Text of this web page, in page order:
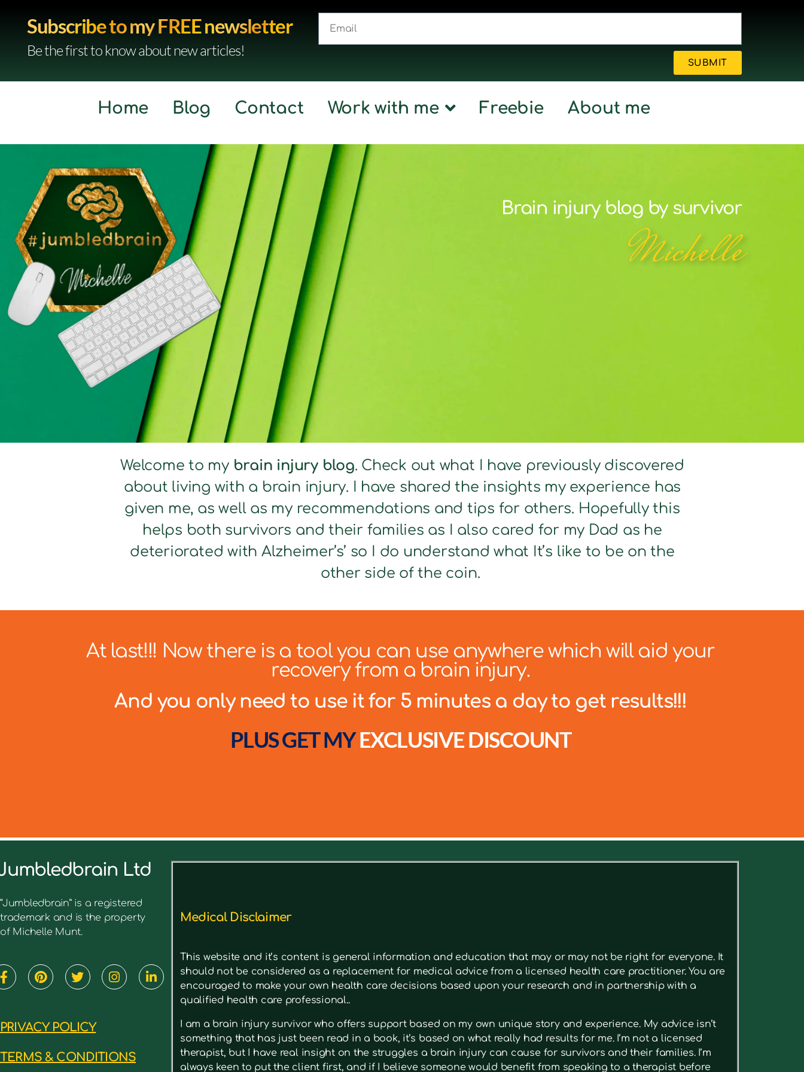
Subscribe to my FREE newsletter
Be the first to know about new articles!
SUBMIT
Home Blog Contact Work with me Freebie About me
Brain injury blog by survivor
Michelle
Welcome to my brain injury blog. Check out what I have previously discovered
about living with a brain injury. I have shared the insights my experience has
given me, as well as my recommendations and tips for others. Hopefully this
helps both survivors and their families as I also cared for my Dad as he
deteriorated with Alzheimer’s’ so I do understand what It’s like to be on the
other side of the coin.
At last!!! Now there is a tool you can use anywhere which will aid your
recovery from a brain injury.
And you only need to use it for 5 minutes a day to get results!!!
PLUS GET MYEXCLUSIVE DISCOUNT
See what I’ve written before about a symptom. Type in keywords into the search bar to see relevant articles.
Ltd
“Jumbledbrain” is a registered
trademark and is the property
of Michelle Munt.
PRIVACY POLICY
TERMS & CONDITIONS
Medical Disclaimer
This website and it’s content is general information and education that may or may not be right for everyone. It
should not be considered as a replacement for medical advice from a licensed health care practitioner. You are
encouraged to make your own health care decisions based upon your research and in partnership with a
qualified health care professional..
I am a brain injury survivor who offers support based on my own unique story and experience. My advice isn’t
something that has just been read in a book, it’s based on what really had results for me. I’m not a licensed
therapist, but I have real insight on the struggles a brain injury can cause for survivors and their families. I’m
always keen to put the client first, and if I believe someone would benefit from speaking to a therapist before